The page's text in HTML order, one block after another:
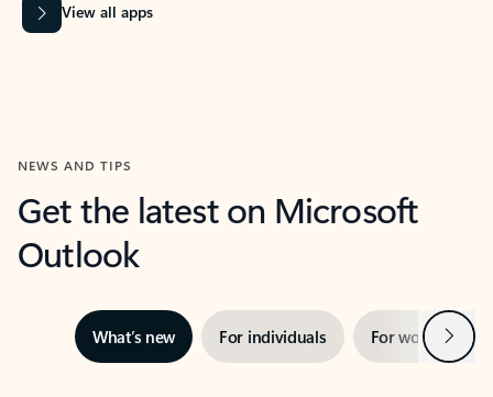
View all apps
NEWS AND TIPS
Get the latest on Microsoft
Outlook
What’s new For individuals For work Next